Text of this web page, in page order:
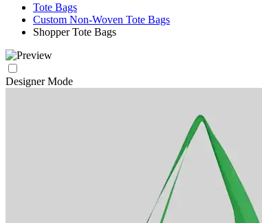
Tote Bags
Custom Non-Woven Tote Bags
Shopper Tote Bags
Designer Mode